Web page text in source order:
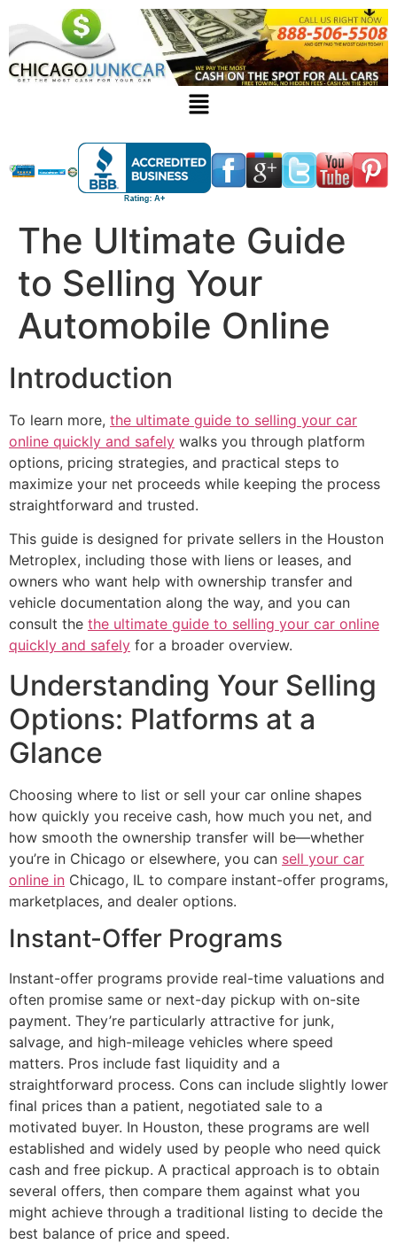
The Ultimate Guide
to Selling Your
Automobile Online
Introduction
To learn more, the ultimate guide to selling your car
online quickly and safely walks you through platform
options, pricing strategies, and practical steps to
maximize your net proceeds while keeping the process
straightforward and trusted.
This guide is designed for private sellers in the Houston
Metroplex, including those with liens or leases, and
owners who want help with ownership transfer and
vehicle documentation along the way, and you can
consult the the ultimate guide to selling your car online
quickly and safely for a broader overview.
Understanding Your Selling
Options: Platforms at a
Glance
Choosing where to list or sell your car online shapes
how quickly you receive cash, how much you net, and
how smooth the ownership transfer will be—whether
you’re in Chicago or elsewhere, you can sell your car
online in Chicago, IL to compare instant-offer programs,
marketplaces, and dealer options.
Instant-Offer Programs
Instant-offer programs provide real-time valuations and
often promise same or next-day pickup with on-site
payment. They’re particularly attractive for junk,
salvage, and high-mileage vehicles where speed
matters. Pros include fast liquidity and a
straightforward process. Cons can include slightly lower
final prices than a patient, negotiated sale to a
motivated buyer. In Houston, these programs are well
established and widely used by people who need quick
cash and free pickup. A practical approach is to obtain
several offers, then compare them against what you
might achieve through a traditional listing to decide the
best balance of price and speed.